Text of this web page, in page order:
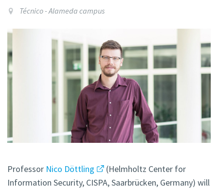
Técnico - Alameda campus
Professor Nico Döttling
(Helmholtz Center for
Information Security, CISPA, Saarbrücken, Germany) will